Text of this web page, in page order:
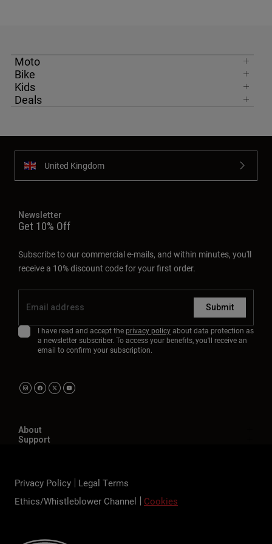
Moto
Bike
Kids
Deals
United Kingdom
Newsletter
Get 10% Off
Subscribe to our commercial e-mails, and within minutes, you'll
receive a 10% discount code for your first order.
Submit
I have read and accept the privacy policyabout data protection as
a newsletter subscriber. To access your benefits, you'll receive an
email to confirm your subscription.
About
Support
Privacy Policy
Legal Terms
Ethics/Whistleblower Channel
Cookies